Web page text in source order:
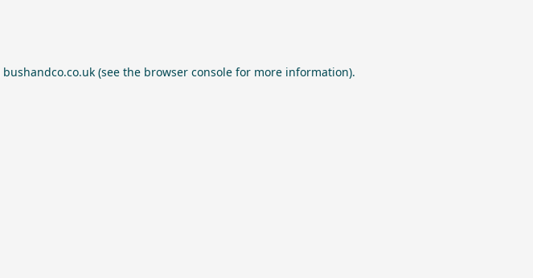
bushandco.co.uk (see the browser console for more information).